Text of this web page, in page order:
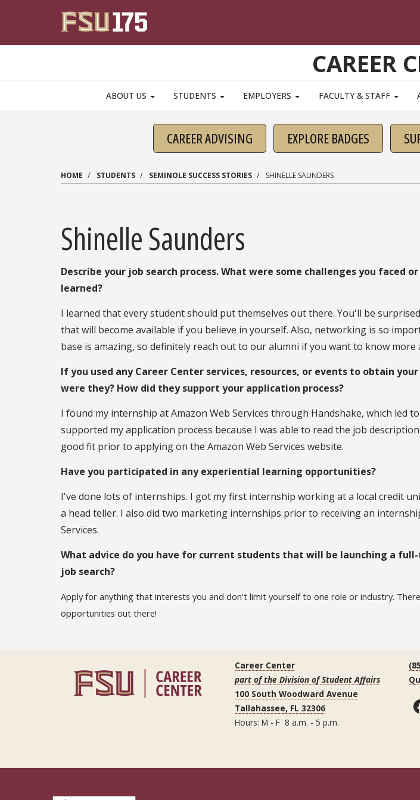
CAREER
ABOUT US STUDENTS EMPLOYERS FACULTY & STAFF
CAREER ADVISING EXPLORE BADGES
HOME STUDENTS SEMINOLE SUCCESS STORIES SHINELLE SAUNDERS
Shinelle Saunders
Describe your job search process. What were some challenges you faced
learned?
I learned that every student should put themselves out there. You'll be
that will become available if you believe in yourself. Also, networking is so
base is amazing, so definitely reach out to our alumni if you want to know more
If you used any Career Center services, resources, or events to obtain
were they? How did they support your application process?
I found my internship at Amazon Web Services through Handshake, which led
supported my application process because I was able to read the job
good fit prior to applying on the Amazon Web Services website.
Have you participated in any experiential learning opportunities?
I've done lots of internships. I got my first internship working at a local credit
a head teller. I also did two marketing internships prior to receiving an
Services.
What advice do you have for current students that will be launching a
job search?
Apply for anything that interests you and don't limit yourself to one role or industry.
opportunities out there!
Career Center
part of the Division of Student Affairs
100 South Woodward Avenue
Tallahassee, FL 32306
Hours: M - F 8 a.m. - 5 p.m.